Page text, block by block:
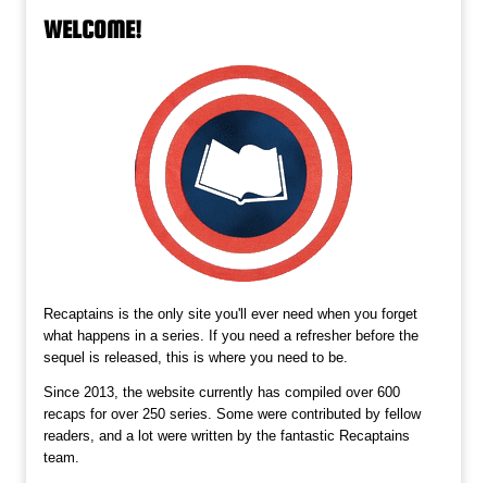
WELCOME!
Recaptains is the only site you'll ever need when you forget
what happens in a series. If you need a refresher before the
sequel is released, this is where you need to be.
Since 2013, the website currently has compiled over 600
recaps for over 250 series. Some were contributed by fellow
readers, and a lot were written by the fantastic Recaptains
team.